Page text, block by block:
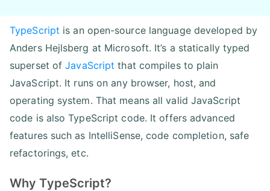
TypeScript is an open-source language developed by
Anders Hejlsberg at Microsoft. It’s a statically typed
superset ofJavaScript that compiles to plain
JavaScript. It runs on any browser, host, and
operating system. That means all valid JavaScript
code is also TypeScript code. It offers advanced
features such as IntelliSense, code completion, safe
refactorings, etc.
Why TypeScript?